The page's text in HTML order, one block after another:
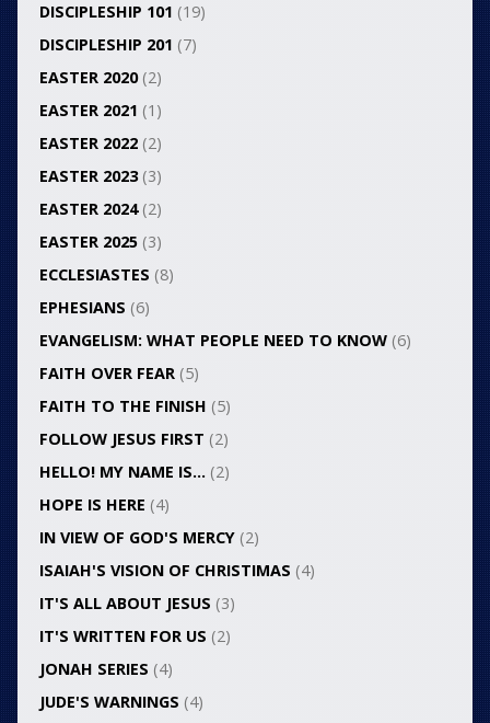
DISCIPLESHIP 101 (19)
DISCIPLESHIP 201 (7)
EASTER 2020(2)
EASTER 2021 (1)
EASTER 2022(2)
EASTER 2023(3)
EASTER 2024(2)
EASTER 2025(3)
ECCLESIASTES (8)
EPHESIANS (6)
EVANGELISM: WHAT PEOPLE NEED TO KNOW(6)
FAITH OVER FEAR(5)
FAITH TO THE FINISH (5)
FOLLOW JESUS FIRST (2)
HELLO! MY NAME IS… (2)
HOPE IS HERE (4)
IN VIEW OF GOD'S MERCY(2)
ISAIAH'S VISION OF CHRISTIMAS (4)
IT'S ALL ABOUT JESUS (3)
IT'S WRITTEN FOR US (2)
JONAH SERIES (4)
JUDE'S WARNINGS (4)